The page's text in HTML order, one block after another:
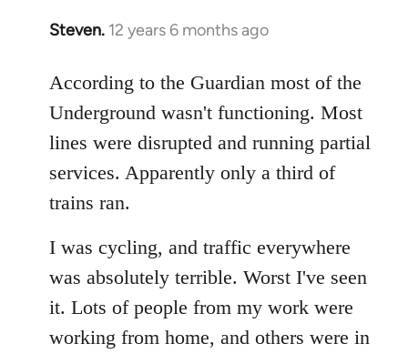
Steven. 12 years 6 months ago
In
to
Welcome
libcom.org
According to the Guardian most of the
Underground wasn't functioning. Most
lines were disrupted and running partial
services. Apparently only a third of
trains ran.
I was cycling, and traffic everywhere
was absolutely terrible. Worst I've seen
it. Lots of people from my work were
working from home, and others were in